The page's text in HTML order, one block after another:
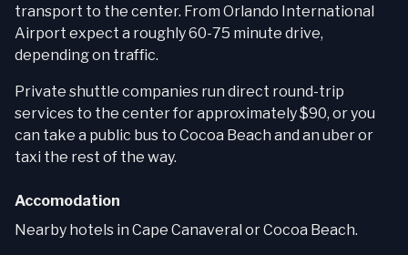
transport to the center. From Orlando International
Airport expect a roughly 60-75 minute drive,
depending on traffic.
Private shuttle companies run direct round-trip
services to the center for approximately $90, or you
can take a public bus to Cocoa Beach and an uber or
taxi the rest of the way.
Accomodation
Nearby hotels in Cape Canaveral or Cocoa Beach.